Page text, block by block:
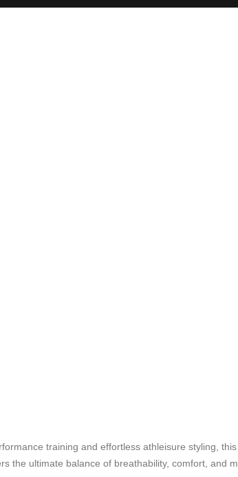
training and effortless athleisure styling,
the ultimate balance of breathability, comfort, and